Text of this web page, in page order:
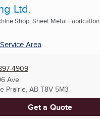
Ltd.
Shop, Sheet Metal Fabrication
Service Area
4909
Ave
Prairie, AB T8V 5M3
Get a Quote